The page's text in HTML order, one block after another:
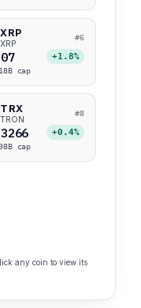
XRP
XRP
#6
+1.8%
cap
TRX
TRON
#8
+0.4%
cap
any coin to view its